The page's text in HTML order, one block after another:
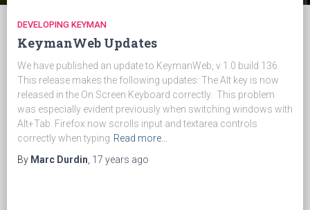
DEVELOPING KEYMAN
KeymanWeb Updates
We have published an update to KeymanWeb, v 1.0 build 136.
This release makes the following updates: The Alt key is now
released in the On Screen Keyboard correctly. This problem
was especially evident previously when switching windows with
Alt+Tab. Firefox now scrolls input and textarea controls
correctly when typing Read more…
By Marc Durdin 17 years ago